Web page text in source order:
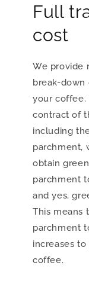
Full
cost
We provide
break-
your coffee.
contract of
including
parchment,
obtain
parchment
and yes,
This means
parchment
increases to
coffee.